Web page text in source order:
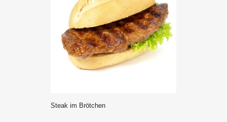
Steak im Brötchen